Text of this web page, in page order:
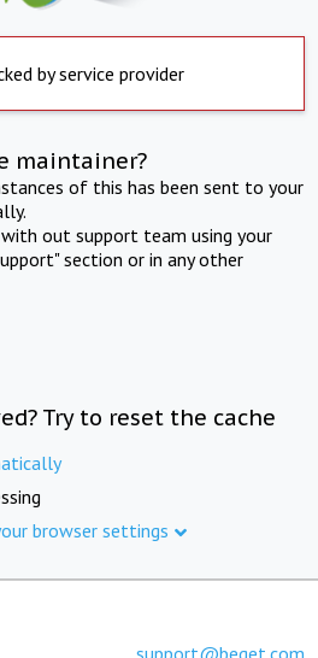
by service provider
maintainer?
of this has been sent to your
out support team using your
section or in any other
Try to reset the cache
browser settings
support@beget.com